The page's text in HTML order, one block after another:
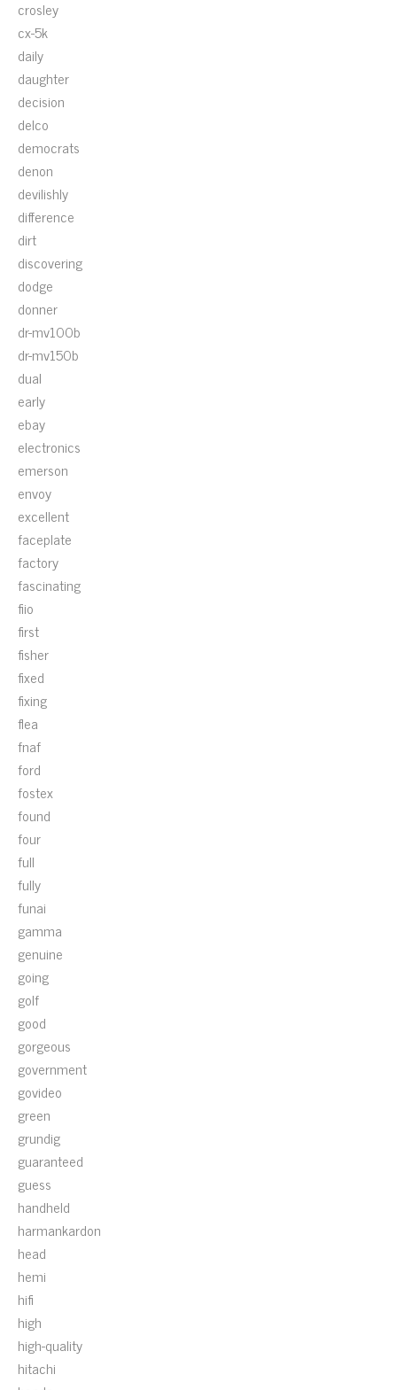
crosley
cx-5k
daily
daughter
decision
delco
democrats
denon
devilishly
difference
dirt
discovering
dodge
donner
dr-mv100b
dr-mv150b
dual
early
ebay
electronics
emerson
envoy
excellent
faceplate
factory
fascinating
fiio
first
fisher
fixed
fixing
flea
fnaf
ford
fostex
found
four
full
fully
funai
gamma
genuine
going
golf
good
gorgeous
government
govideo
green
grundig
guaranteed
guess
handheld
harmankardon
head
hemi
hifi
high
high-quality
hitachi